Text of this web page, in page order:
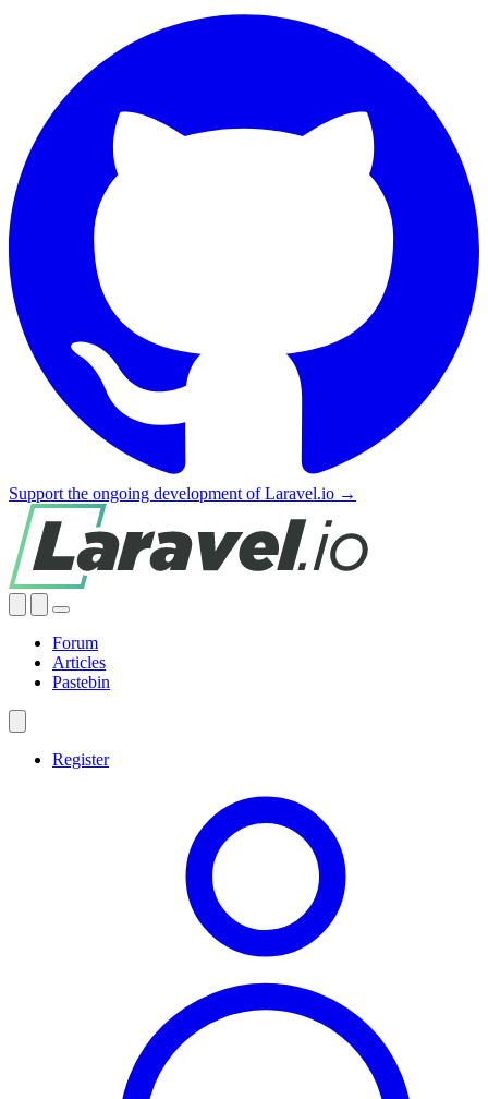
Support the ongoing development of Laravel.io →
Forum
Articles
Pastebin
Register